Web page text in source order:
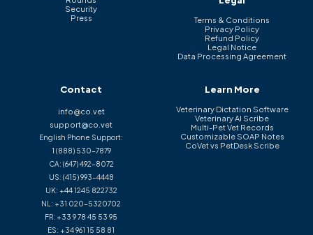
Security
Press
Terms & Conditions
Privacy Policy
Refund Policy
Legal Notice
Data Processing Agreement
Contact
info@co.vet
support@co.vet
English Phone Support:
1 (888) 530-7879
CA: (647) 492-8072
US: (415) 993-4448
UK: +44 1245 822732
NL: +31 020-5320702
FR: +33 9 78 45 53 95
ES: +34 961 15 58 81
Learn More
Veterinary Dictation Software
Veterinary AI Scribe
Multi-Pet Vet Records
Customizable SOAP Notes
CoVet vs PetDesk Scribe